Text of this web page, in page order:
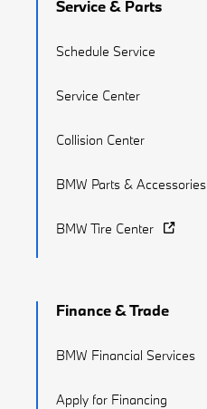
Service & Parts
Schedule Service
Service Center
Collision Center
BMW Parts & Accessories
BMW Tire Center
Finance & Trade
BMW Financial Services
Apply for Financing